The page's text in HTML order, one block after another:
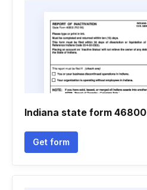
Indiana state form 46800
Get form